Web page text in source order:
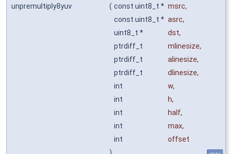
unpremultiply8yuv
( const uint8_t * msrc,
const uint8_t * asrc,
uint8_t *
dst,
ptrdiff_t
mlinesize,
ptrdiff_t
alinesize,
ptrdiff_t
dlinesize,
int
w,
int
h,
int
half,
int
max,
int
offset